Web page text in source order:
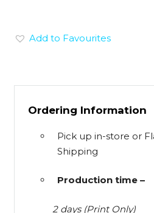
Add to Favourites
Ordering Information
Pick up in-store or
Shipping
Production time –
2 days (Print Only)